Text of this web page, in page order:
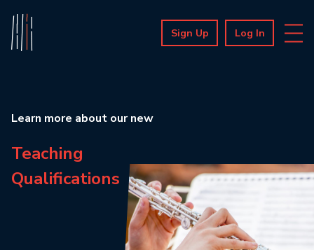
Sign Up Log In
Learn more about our new
Teaching
Qualifications